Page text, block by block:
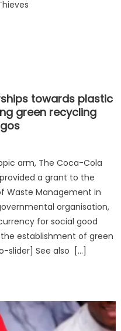
towards plastic
green recycling
arm, The Coca-Cola
a grant to the
Waste Management in
organisation,
for social good
establishment of green
slider] See also […]